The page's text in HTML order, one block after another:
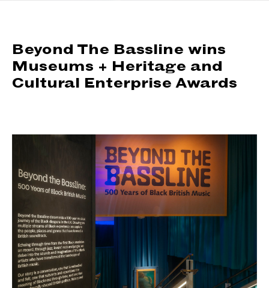
people
news
Beyond The Bassline wins
Museums + Heritage and
Cultural Enterprise Awards